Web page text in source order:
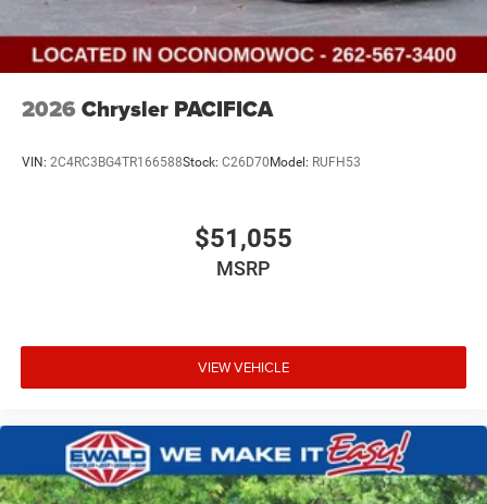
2026 Chrysler PACIFICA
VIN: 2C4RC3BG4TR166588Stock: C26D70 Model: RUFH53
$51,055
MSRP
VIEW VEHICLE